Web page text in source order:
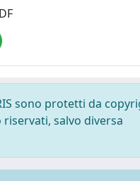
sono protetti da
salvo diversa